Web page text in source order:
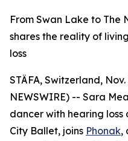
From Swan Lake to The
shares the reality of
loss
STÄFA, Switzerland,
NEWSWIRE) -- Sara
dancer with hearing
City Ballet, joins Phonak,